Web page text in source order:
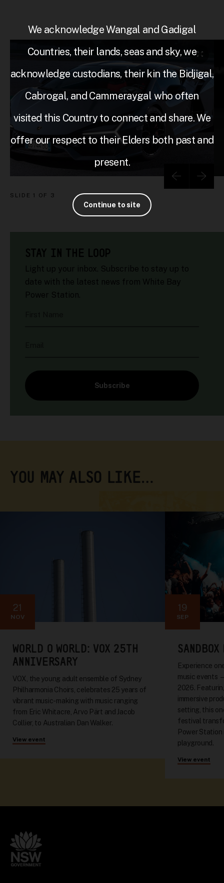
SLIDE1 OF 3
STAY IN THE LOOP
Light up your inbox. Subscribe to stay up to
date with the latest news from White Bay
Power Station.
Subscribe
YOU MAY ALSO LIKE…
21
NOV
WORLD O WORLD: VOX 25TH
ANNIVERSARY
VOX, the young adult ensemble of Sydney
Philharmonia Choirs, celebrates 25 years of
vibrant music-making with music ranging
from Eric Whitacre, Arvo Pärt and Jacob
Collier, to Australian Dan Walker.
View event
19
SEP
Experience
music events
2026.
immersive
setting, this
festival
Power
playground.
View event
We acknowledge Wangal and Gadigal
Countries, their lands, seas and sky, we
acknowledge custodians, their kin the Bidjigal,
Cabrogal, and Cammeraygal who often
visited this Country to connect and share. We
offer our respect to their Elders both past and
present.
Continue to site